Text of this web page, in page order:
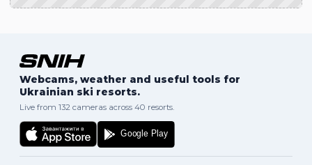
Webcams, weather and useful tools for
Ukrainian ski resorts.
Live from 132 cameras across 40 resorts.